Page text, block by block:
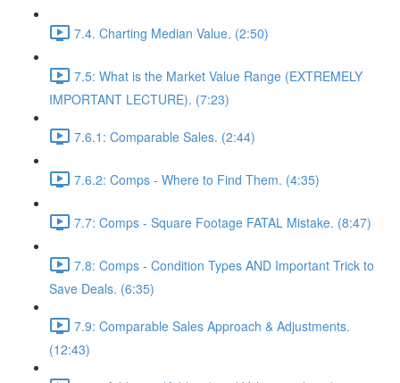
7.4. Charting Median Value. (2:50)
7.5: What is the Market Value Range (EXTREMELY
IMPORTANT LECTURE). (7:23)
7.6.1: Comparable Sales. (2:44)
7.6.2: Comps - Where to Find Them. (4:35)
7.7: Comps - Square Footage FATAL Mistake. (8:47)
7.8: Comps - Condition Types AND Important Trick to
Save Deals. (6:35)
7.9: Comparable Sales Approach & Adjustments.
(12:43)